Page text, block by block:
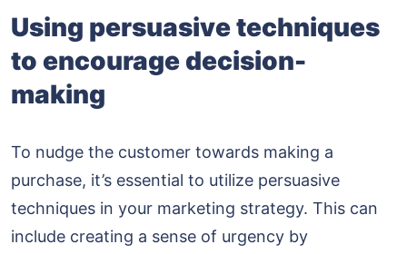
Using persuasive techniques
to encourage decision-
making
To nudge the customer towards making a
purchase, it’s essential to utilize persuasive
techniques in your marketing strategy. This can
include creating a sense of urgency by